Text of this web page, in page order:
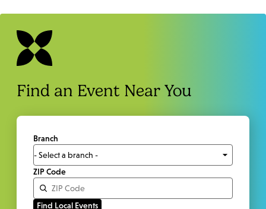
Find an Event Near You
Branch
ZIP Code